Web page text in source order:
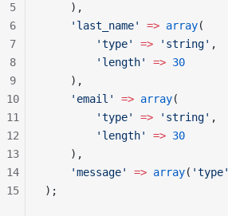
    ),
    'last_name'
=> array(
        'type'
=> 'string' ,
        'length'
=> 30
    ),
    'email'
=> array(
        'type'
=> 'string' ,
        'length'
=> 30
    ),
    'message'
=> array( 'type'
);
5
6
7
8
9
10
11
12
13
14
15